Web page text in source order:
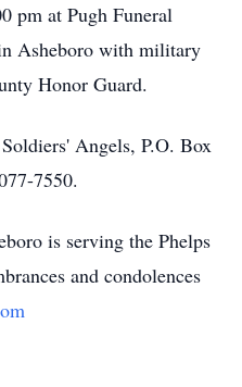
pm at Pugh Funeral
Asheboro with military
Honor Guard.
Angels, P.O. Box
7550.
is serving the Phelps
and condolences